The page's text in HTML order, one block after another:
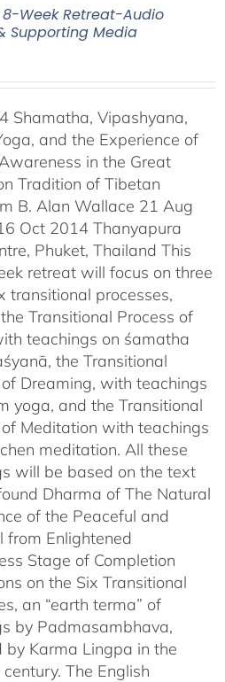
8-Week Retreat-Audio
Supporting Media
Shamatha, Vipashyana,
and the Experience of
in the Great
Tradition of Tibetan
B. Alan Wallace 21 Aug
Oct 2014 Thanyapura
Phuket, Thailand This
retreat will focus on three
transitional processes,
Transitional Process of
teachings on śamatha
the Transitional
Dreaming, with teachings
yoga, and the Transitional
Meditation with teachings
meditation. All these
will be based on the text
Dharma of The Natural
of the Peaceful and
from Enlightened
Stage of Completion
on the Six Transitional
an “earth terma” of
by Padmasambhava,
by Karma Lingpa in the
The English